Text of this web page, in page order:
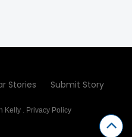
Stories Submit Story
Kelly. Privacy Policy